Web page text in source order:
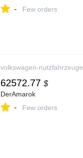
- Few orders
volkswagen-nutzfahrzeuge
62572.77 $
DerAmarok
- Few orders